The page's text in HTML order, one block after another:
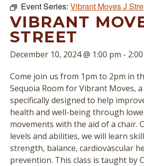
Event Series: Vibrant Moves J
VIBRANT
STREET
December 10, 2024 @ 1:00 pm -
Come join us from 1pm to 2pm in
Sequoia Room for Vibrant Moves,
specifically designed to help
health and well-being through
movements with the aid of a chair.
levels and abilities, we will learn
strength, balance, cardiovascular
prevention. This class is taught by